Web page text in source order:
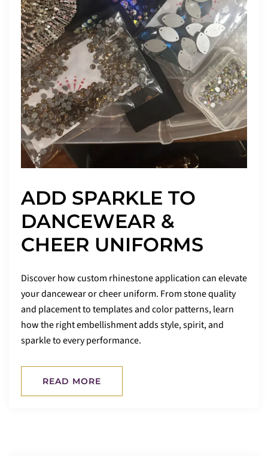
ADD SPARKLE TO
DANCEWEAR &
CHEER UNIFORMS
Discover how custom rhinestone application can elevate
your dancewear or cheer uniform. From stone quality
and placement to templates and color patterns, learn
how the right embellishment adds style, spirit, and
sparkle to every performance.
READ MORE